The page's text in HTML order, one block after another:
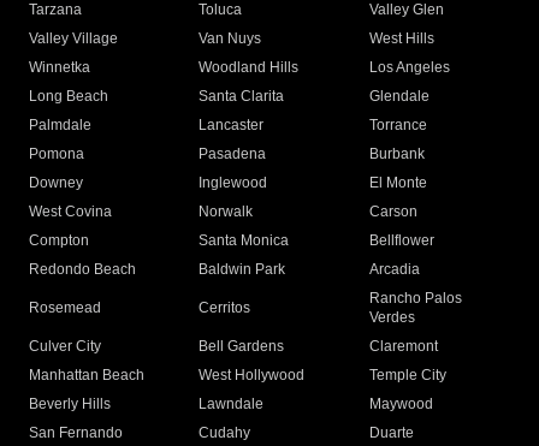
Tarzana
Toluca
Valley Glen
Valley Village
Van Nuys
West Hills
Winnetka
Woodland Hills
Los Angeles
Long Beach
Santa Clarita
Glendale
Palmdale
Lancaster
Torrance
Pomona
Pasadena
Burbank
Downey
Inglewood
El Monte
West Covina
Norwalk
Carson
Compton
Santa Monica
Bellflower
Redondo Beach
Baldwin Park Arcadia
Rosemead Cerritos
Rancho Palos
Verdes
Culver City
Bell Gardens
Claremont
Manhattan Beach
West Hollywood
Temple City
Beverly Hills
Lawndale
Maywood
San Fernando
Cudahy
Duarte